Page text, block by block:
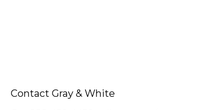
Contact Gray & White